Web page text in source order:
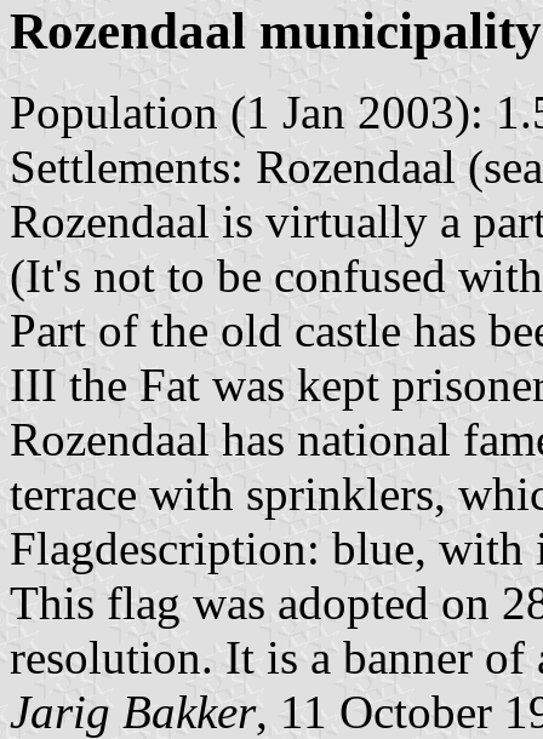
Rozendaal municipality
Population (1 Jan 2003):
Settlements: Rozendaal
Rozendaal is virtually a
(It's not to be confused
Part of the old castle has
III the Fat was kept
Rozendaal has national
terrace with sprinklers,
Flagdescription: blue, with
This flag was adopted on
resolution. It is a banner of
Jarig Bakker, 11 October